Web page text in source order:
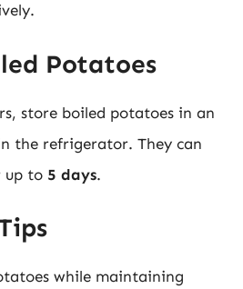
Potatoes
store boiled potatoes in an
the refrigerator. They can
up to 5 days.
while maintaining